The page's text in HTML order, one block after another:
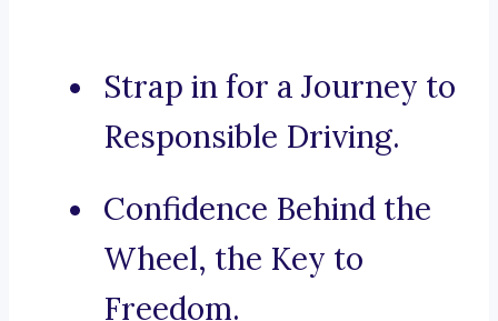
Strap in for a Journey to
Responsible Driving.
Confidence Behind the
Wheel, the Key to
Freedom.